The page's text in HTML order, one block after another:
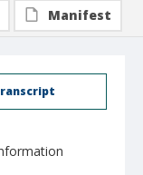
Manifest